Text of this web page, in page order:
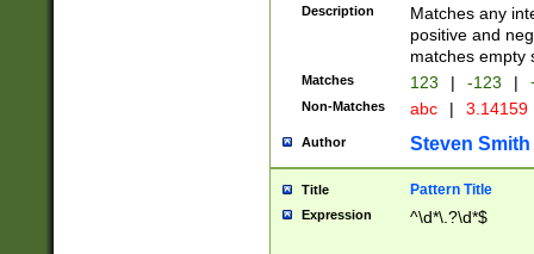
Description
Matches any
positive and
matches empty
Matches 123 | -123 |
Non-Matches abc | 3.14159
Author Steven Smith
Title Pattern Title
Expression ^\d*\.?\d*$